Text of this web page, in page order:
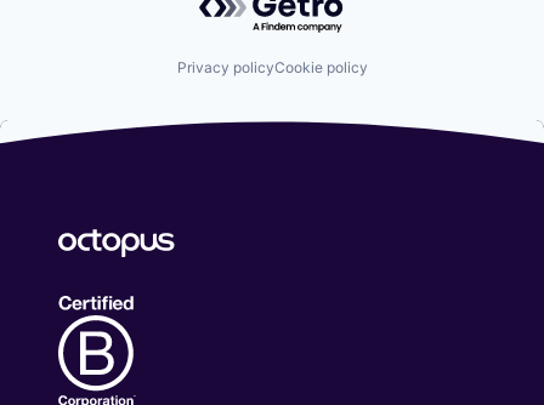
Privacy policyCookie policy